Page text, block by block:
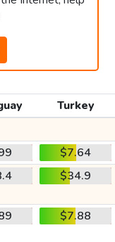
Turkey
$7.64
$34.9
$7.88